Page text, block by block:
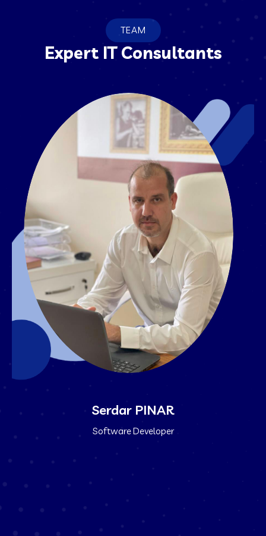
TEAM
Expert IT Consultants
Serdar PINAR
Software Developer